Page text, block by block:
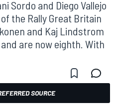
Sordo and Diego Vallejo
the Rally Great Britain
and Kaj Lindstrom
are now eighth. With
SOURCE